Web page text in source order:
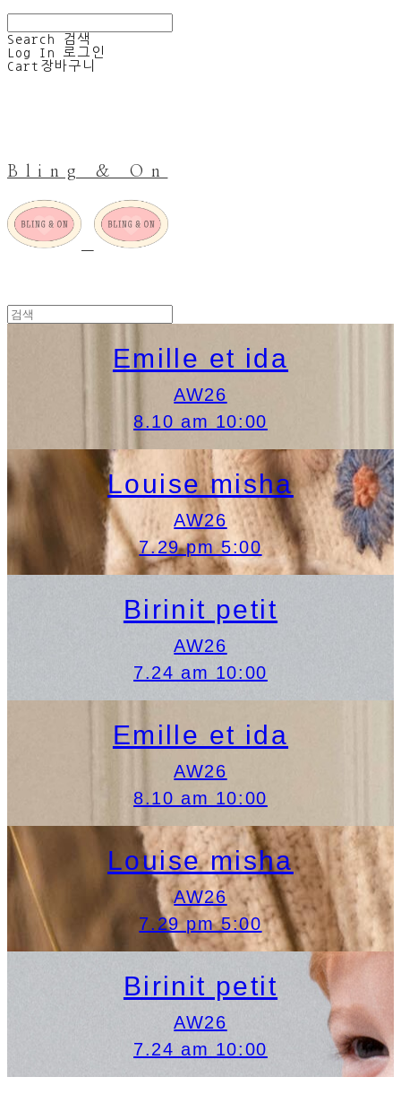
Search
검색
Log In
로그인
Cart 장바구니
Bling & On
Emille et ida
AW26
8.10 am 10:00
Louise misha
AW26
7.29 pm 5:00
Birinit petit
AW26
7.24 am 10:00
Emille et ida
AW26
8.10 am 10:00
Louise misha
AW26
7.29 pm 5:00
Birinit petit
AW26
7.24 am 10:00